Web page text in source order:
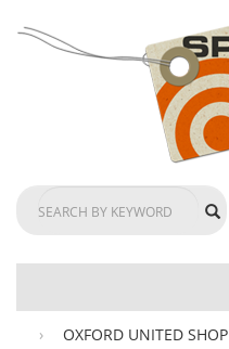
OXFORD UNITED SHOP